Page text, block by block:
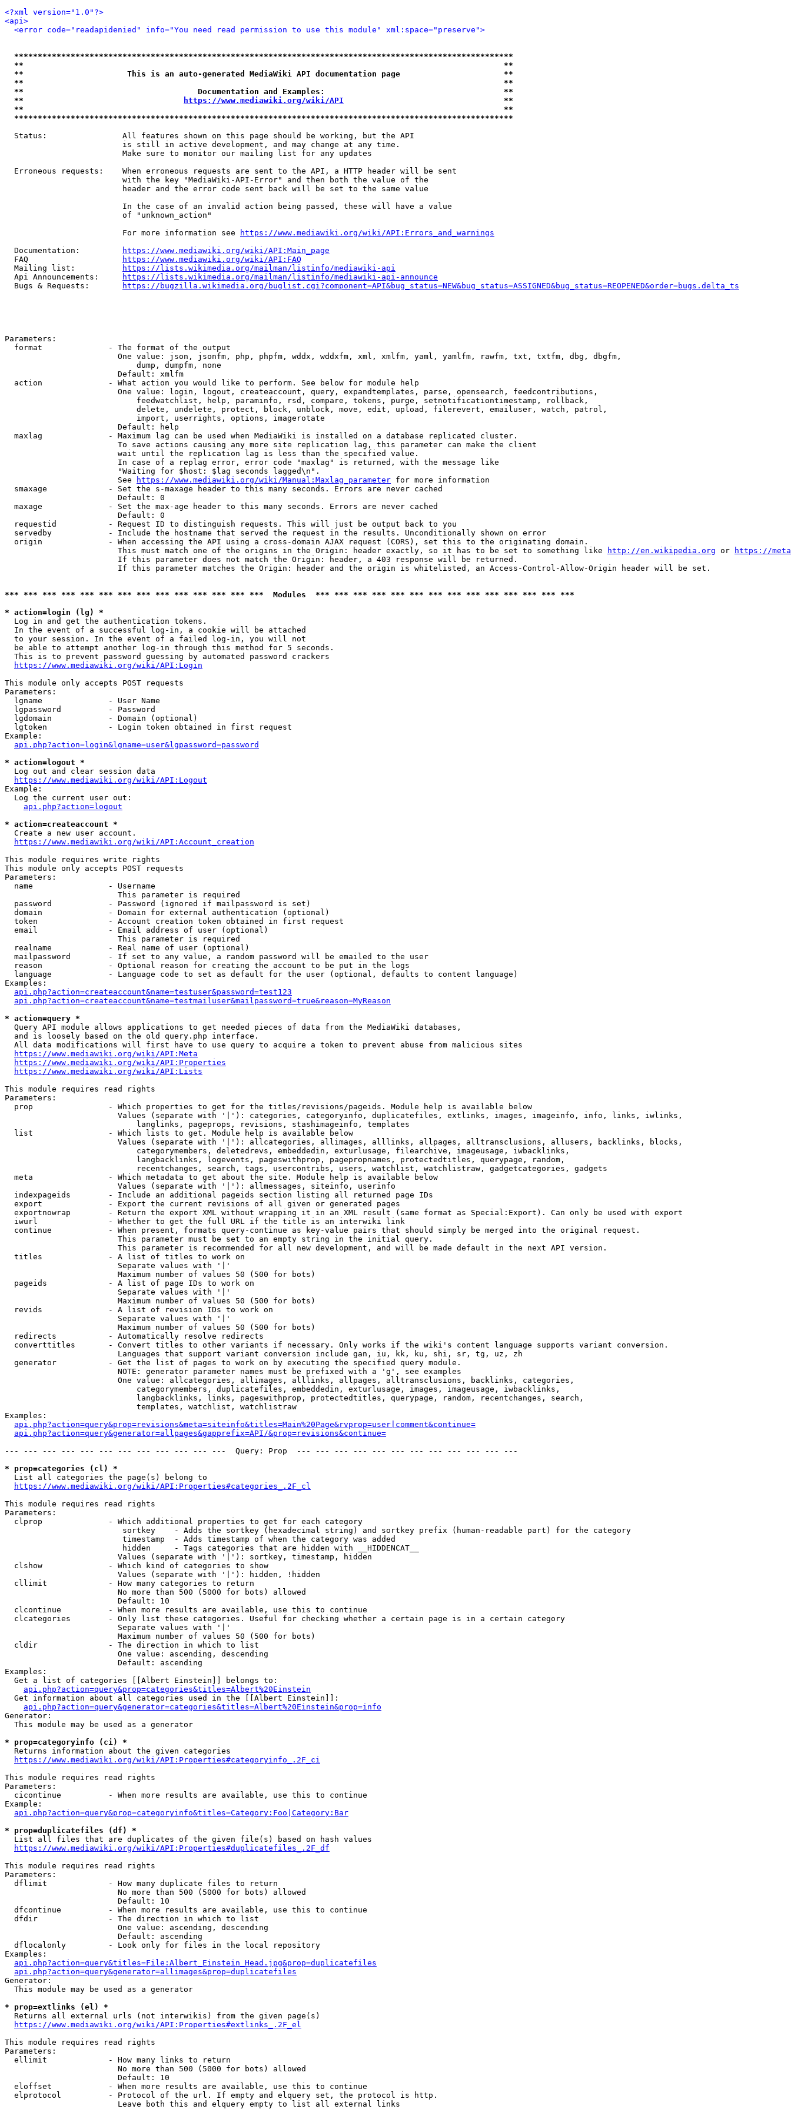
<?xml version="1.0"?>
<api>
<error code="readapidenied" info="You need read permission to use this module" xml:space="preserve">
**********************************************************************************************************
**                                                                                                      **
**                      This is an auto-generated MediaWiki API documentation page                      **
**                                                                                                      **
**                                     Documentation and Examples:                                      **
**
https://www.mediawiki.org/wiki/API
                                  **
**                                                                                                      **
**********************************************************************************************************
  Status:                All features shown on this page should be working, but the API
                         is still in active development, and may change at any time.
                         Make sure to monitor our mailing list for any updates
  Erroneous requests:    When erroneous requests are sent to the API, a HTTP header will be sent
                         with the key "MediaWiki-API-Error" and then both the value of the
                         header and the error code sent back will be set to the same value
                         In the case of an invalid action being passed, these will have a value
                         of "unknown_action"
                         For more information see
https://www.mediawiki.org/wiki/API:Errors_and_warnings
  Documentation:
https://www.mediawiki.org/wiki/API:Main_page
  FAQ
https://www.mediawiki.org/wiki/API:FAQ
  Mailing list:
https://lists.wikimedia.org/mailman/listinfo/mediawiki-api
  Api Announcements:
https://lists.wikimedia.org/mailman/listinfo/mediawiki-api-announce
  Bugs & Requests:
https://bugzilla.wikimedia.org/buglist.cgi?component=API&bug_status=NEW&bug_status=ASSIGNED&bug_status=REOPENED&order=bugs.delta_ts
Parameters:
  format              - The format of the output
                        One value: json, jsonfm, php, phpfm, wddx, wddxfm, xml, xmlfm, yaml, yamlfm, rawfm, txt, txtfm, dbg, dbgfm,
                            dump, dumpfm, none
                        Default: xmlfm
  action              - What action you would like to perform. See below for module help
                        One value: login, logout, createaccount, query, expandtemplates, parse, opensearch, feedcontributions,
                            feedwatchlist, help, paraminfo, rsd, compare, tokens, purge, setnotificationtimestamp, rollback,
                            delete, undelete, protect, block, unblock, move, edit, upload, filerevert, emailuser, watch, patrol,
                            import, userrights, options, imagerotate
                        Default: help
  maxlag              - Maximum lag can be used when MediaWiki is installed on a database replicated cluster.
                        To save actions causing any more site replication lag, this parameter can make the client
                        wait until the replication lag is less than the specified value.
                        In case of a replag error, error code "maxlag" is returned, with the message like
                        "Waiting for $host: $lag seconds lagged\n".
                        See
https://www.mediawiki.org/wiki/Manual:Maxlag_parameter for more information
  smaxage             - Set the s-maxage header to this many seconds. Errors are never cached
                        Default: 0
  maxage              - Set the max-age header to this many seconds. Errors are never cached
                        Default: 0
  requestid           - Request ID to distinguish requests. This will just be output back to you
  servedby            - Include the hostname that served the request in the results. Unconditionally shown on error
  origin              - When accessing the API using a cross-domain AJAX request (CORS), set this to the originating domain.
                        This must match one of the origins in the Origin: header exactly, so it has to be set to something like
http://en.wikipedia.org or
https://
                        If this parameter does not match the Origin: header, a 403 response will be returned.
                        If this parameter matches the Origin: header and the origin is whitelisted, an Access-Control-Allow-Origin header will be set.
*** *** *** *** *** *** *** *** *** *** *** *** *** ***  Modules  *** *** *** *** *** *** *** *** *** *** *** *** *** ***
* action=login (lg) *
  Log in and get the authentication tokens.
  In the event of a successful log-in, a cookie will be attached
  to your session. In the event of a failed log-in, you will not
  be able to attempt another log-in through this method for 5 seconds.
  This is to prevent password guessing by automated password crackers
https://www.mediawiki.org/wiki/API:Login
This module only accepts POST requests
Parameters:
  lgname              - User Name
  lgpassword          - Password
  lgdomain            - Domain (optional)
  lgtoken             - Login token obtained in first request
Example:
api.php?action=login&lgname=user&lgpassword=password
* action=logout *
  Log out and clear session data
https://www.mediawiki.org/wiki/API:Logout
Example:
  Log the current user out:
api.php?action=logout
* action=createaccount *
  Create a new user account.
https://www.mediawiki.org/wiki/API:Account_creation
This module requires write rights
This module only accepts POST requests
Parameters:
  name                - Username
                        This parameter is required
  password            - Password (ignored if mailpassword is set)
  domain              - Domain for external authentication (optional)
  token               - Account creation token obtained in first request
  email               - Email address of user (optional)
                        This parameter is required
  realname            - Real name of user (optional)
  mailpassword        - If set to any value, a random password will be emailed to the user
  reason              - Optional reason for creating the account to be put in the logs
  language            - Language code to set as default for the user (optional, defaults to content language)
Examples:
api.php?action=createaccount&name=testuser&password=test123
api.php?action=createaccount&name=testmailuser&mailpassword=true&reason=MyReason
* action=query *
  Query API module allows applications to get needed pieces of data from the MediaWiki databases,
  and is loosely based on the old query.php interface.
  All data modifications will first have to use query to acquire a token to prevent abuse from malicious sites
https://www.mediawiki.org/wiki/API:Meta
https://www.mediawiki.org/wiki/API:Properties
https://www.mediawiki.org/wiki/API:Lists
This module requires read rights
Parameters:
  prop                - Which properties to get for the titles/revisions/pageids. Module help is available below
                        Values (separate with '|'): categories, categoryinfo, duplicatefiles, extlinks, images, imageinfo, info, links, iwlinks,
                            langlinks, pageprops, revisions, stashimageinfo, templates
  list                - Which lists to get. Module help is available below
                        Values (separate with '|'): allcategories, allimages, alllinks, allpages, alltransclusions, allusers, backlinks, blocks,
                            categorymembers, deletedrevs, embeddedin, exturlusage, filearchive, imageusage, iwbacklinks,
                            langbacklinks, logevents, pageswithprop, pagepropnames, protectedtitles, querypage, random,
                            recentchanges, search, tags, usercontribs, users, watchlist, watchlistraw, gadgetcategories, gadgets
  meta                - Which metadata to get about the site. Module help is available below
                        Values (separate with '|'): allmessages, siteinfo, userinfo
  indexpageids        - Include an additional pageids section listing all returned page IDs
  export              - Export the current revisions of all given or generated pages
  exportnowrap        - Return the export XML without wrapping it in an XML result (same format as Special:Export). Can only be used with export
  iwurl               - Whether to get the full URL if the title is an interwiki link
  continue            - When present, formats query-continue as key-value pairs that should simply be merged into the original request.
                        This parameter must be set to an empty string in the initial query.
                        This parameter is recommended for all new development, and will be made default in the next API version.
  titles              - A list of titles to work on
                        Separate values with '|'
                        Maximum number of values 50 (500 for bots)
  pageids             - A list of page IDs to work on
                        Separate values with '|'
                        Maximum number of values 50 (500 for bots)
  revids              - A list of revision IDs to work on
                        Separate values with '|'
                        Maximum number of values 50 (500 for bots)
  redirects           - Automatically resolve redirects
  converttitles       - Convert titles to other variants if necessary. Only works if the wiki's content language supports variant conversion.
                        Languages that support variant conversion include gan, iu, kk, ku, shi, sr, tg, uz, zh
  generator           - Get the list of pages to work on by executing the specified query module.
                        NOTE: generator parameter names must be prefixed with a 'g', see examples
                        One value: allcategories, allimages, alllinks, allpages, alltransclusions, backlinks, categories,
                            categorymembers, duplicatefiles, embeddedin, exturlusage, images, imageusage, iwbacklinks,
                            langbacklinks, links, pageswithprop, protectedtitles, querypage, random, recentchanges, search,
                            templates, watchlist, watchlistraw
Examples:
api.php?action=query&prop=revisions&meta=siteinfo&titles=Main%20Page&rvprop=user|comment&continue=
api.php?action=query&generator=allpages&gapprefix=API/&prop=revisions&continue=
--- --- --- --- --- --- --- --- --- --- --- ---  Query: Prop  --- --- --- --- --- --- --- --- --- --- --- ---
* prop=categories (cl) *
  List all categories the page(s) belong to
https://www.mediawiki.org/wiki/API:Properties#categories_.2F_cl
This module requires read rights
Parameters:
  clprop              - Which additional properties to get for each category
                         sortkey    - Adds the sortkey (hexadecimal string) and sortkey prefix (human-readable part) for the category
                         timestamp  - Adds timestamp of when the category was added
                         hidden     - Tags categories that are hidden with __HIDDENCAT__
                        Values (separate with '|'): sortkey, timestamp, hidden
  clshow              - Which kind of categories to show
                        Values (separate with '|'): hidden, !hidden
  cllimit             - How many categories to return
                        No more than 500 (5000 for bots) allowed
                        Default: 10
  clcontinue          - When more results are available, use this to continue
  clcategories        - Only list these categories. Useful for checking whether a certain page is in a certain category
                        Separate values with '|'
                        Maximum number of values 50 (500 for bots)
  cldir               - The direction in which to list
                        One value: ascending, descending
                        Default: ascending
Examples:
  Get a list of categories [[Albert Einstein]] belongs to:
api.php?action=query&prop=categories&titles=Albert%20Einstein
  Get information about all categories used in the [[Albert Einstein]]:
api.php?action=query&generator=categories&titles=Albert%20Einstein&prop=info
Generator:
  This module may be used as a generator
* prop=categoryinfo (ci) *
  Returns information about the given categories
https://www.mediawiki.org/wiki/API:Properties#categoryinfo_.2F_ci
This module requires read rights
Parameters:
  cicontinue          - When more results are available, use this to continue
Example:
api.php?action=query&prop=categoryinfo&titles=Category:Foo|Category:Bar
* prop=duplicatefiles (df) *
  List all files that are duplicates of the given file(s) based on hash values
https://www.mediawiki.org/wiki/API:Properties#duplicatefiles_.2F_df
This module requires read rights
Parameters:
  dflimit             - How many duplicate files to return
                        No more than 500 (5000 for bots) allowed
                        Default: 10
  dfcontinue          - When more results are available, use this to continue
  dfdir               - The direction in which to list
                        One value: ascending, descending
                        Default: ascending
  dflocalonly         - Look only for files in the local repository
Examples:
api.php?action=query&titles=File:Albert_Einstein_Head.jpg&prop=duplicatefiles
api.php?action=query&generator=allimages&prop=duplicatefiles
Generator:
  This module may be used as a generator
* prop=extlinks (el) *
  Returns all external urls (not interwikis) from the given page(s)
https://www.mediawiki.org/wiki/API:Properties#extlinks_.2F_el
This module requires read rights
Parameters:
  ellimit             - How many links to return
                        No more than 500 (5000 for bots) allowed
                        Default: 10
  eloffset            - When more results are available, use this to continue
  elprotocol          - Protocol of the url. If empty and elquery set, the protocol is http.
                        Leave both this and elquery empty to list all external links